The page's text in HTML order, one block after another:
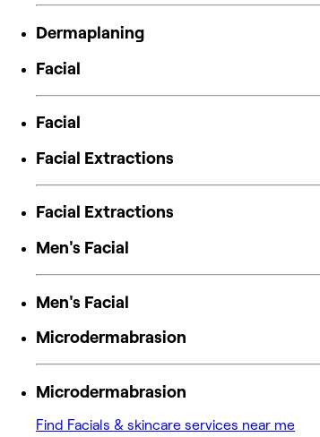
Dermaplaning
Facial
Facial
Facial Extractions
Facial Extractions
Men's Facial
Men's Facial
Microdermabrasion
Microdermabrasion
Find Facials & skincare services near me